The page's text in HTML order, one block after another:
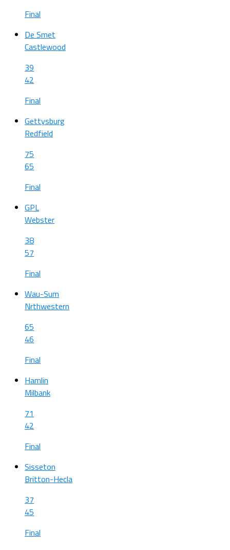
Final
De Smet
Castlewood
39
42
Final
Gettysburg
Redfield
75
65
Final
GPL
Webster
38
57
Final
Wau-Sum
Nrthwestern
65
46
Final
Hamlin
Milbank
71
42
Final
Sisseton
Britton-Hecla
37
45
Final